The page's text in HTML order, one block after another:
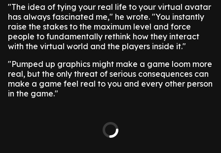
"The idea of tying your real life to your virtual avatar
has always fascinated me," he wrote. "You instantly
raise the stakes to the maximum level and force
people to fundamentally rethink how they interact
with the virtual world and the players inside it."
"Pumped up graphics might make a game loom more
real, but the only threat of serious consequences can
make a game feel real to you and every other person
in the game."